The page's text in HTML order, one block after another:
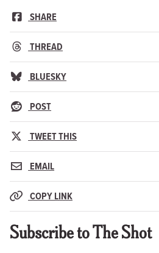
SHARE
THREAD
BLUESKY
POST
TWEET THIS
EMAIL
COPY LINK
Subscribe to The Shot